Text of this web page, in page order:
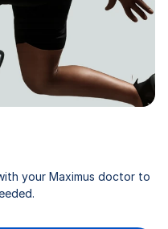
your Maximus doctor to